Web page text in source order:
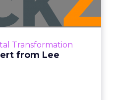
Transformation
from Lee
Alert!! Read More